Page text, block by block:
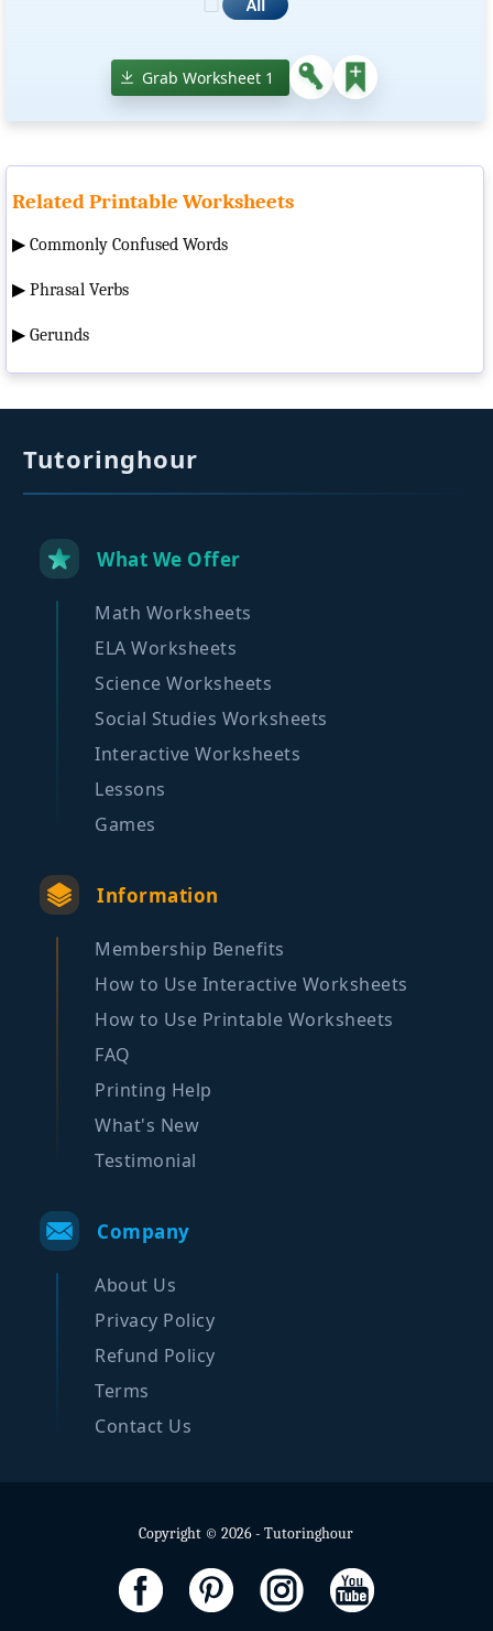
Grab Worksheet 1
Related Printable Worksheets
▶ Commonly Confused Words
▶ Phrasal Verbs
▶ Gerunds
Tutoringhour
What We Offer
Math Worksheets
ELA Worksheets
Science Worksheets
Social Studies Worksheets
Interactive Worksheets
Lessons
Games
Information
Membership Benefits
How to Use Interactive Worksheets
How to Use Printable Worksheets
FAQ
Printing Help
What's New
Testimonial
Company
About Us
Privacy Policy
Refund Policy
Terms
Contact Us
Copyright © 2026 - Tutoringhour